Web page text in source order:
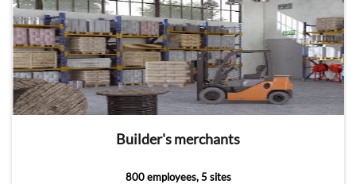
Builder's merchants
800 employees, 5 sites